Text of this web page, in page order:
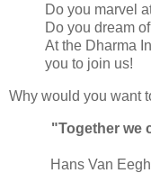
Do you marvel
Do you dream
At the Dharma
you to join us!
Why would you want
"Together we
Hans Van